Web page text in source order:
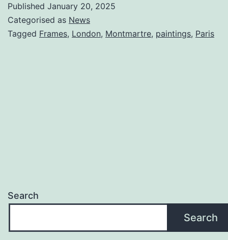
Published January 20, 2025
Categorised as News
Tagged Frames, London, Montmartre, paintings, Paris
Search
Search